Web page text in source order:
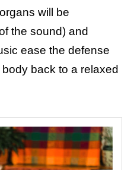
will be
the sound) and
ease the defense
back to a relaxed